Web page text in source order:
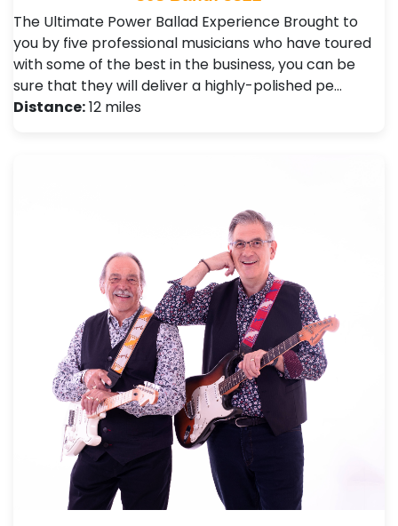
The Ultimate Power Ballad Experience Brought to
you by five professional musicians who have toured
with some of the best in the business, you can be
sure that they will deliver a highly-polished pe…
Distance:12 miles